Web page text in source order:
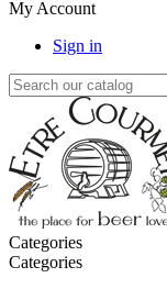
My Account
Sign in
Categories
Categories